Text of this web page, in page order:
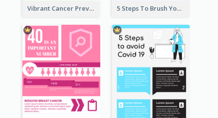
Vibrant Cancer Prevention Infographic Design Idea 5 Steps To Brush Your Teeth Infographic